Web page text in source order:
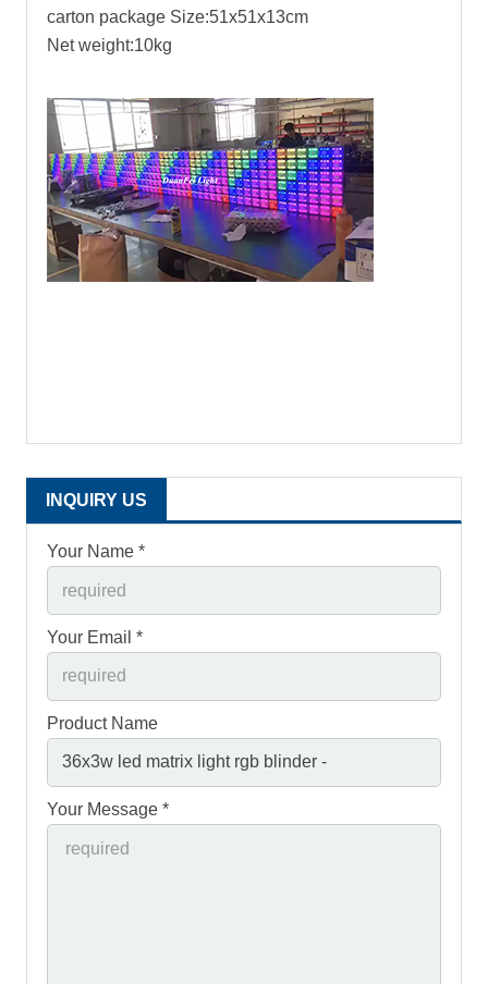
carton package Size:51x51x13cm
Net weight:10kg
INQUIRY US
Your Name *
Your Email *
Product Name
Your Message *